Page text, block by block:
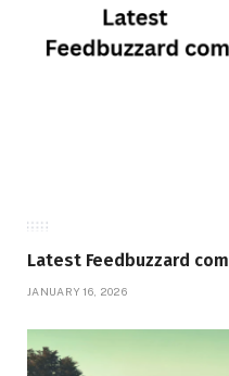
Latest Feedbuzzard com
JANUARY 16, 2026